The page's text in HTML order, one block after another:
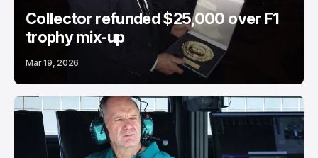
Collector refunded $25,000 over F1
trophy mix-up
Mar 19, 2026